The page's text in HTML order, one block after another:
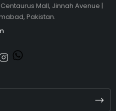
Mall, Jinnah Avenue |
Pakistan.